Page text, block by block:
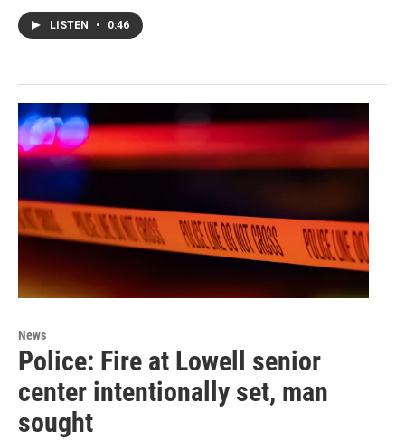
LISTEN • 0:46
News
Police: Fire at Lowell senior
center intentionally set, man
sought